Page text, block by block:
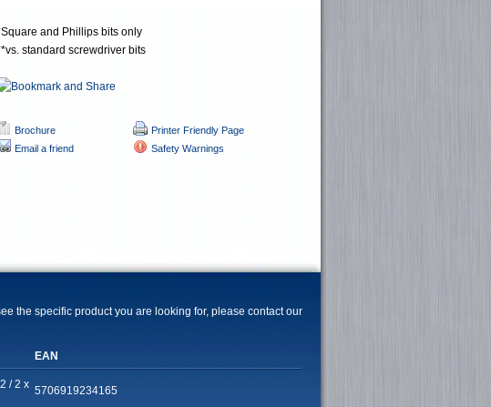
and Phillips bits only
standard screwdriver bits
Brochure
Email a friend
Printer Friendly Page
Safety Warnings
the specific product you are looking for, please contact our
EAN
/ 2 x 5706919234165